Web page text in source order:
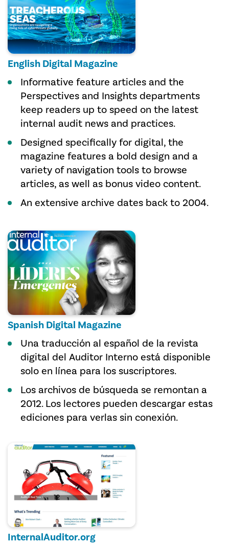
English Digital Magazine
Informative feature articles and the
Perspectives and Insights departments
keep readers up to speed on the latest
internal audit news and practices.
Designed specifically for digital, the
magazine features a bold design and a
variety of navigation tools to browse
articles, as well as bonus video content.
An extensive archive dates back to 2004.
Spanish Digital Magazine
Una traducción al español de la revista
digital del Auditor Interno está disponible
solo en línea para los suscriptores.
Los archivos de búsqueda se remontan a
2012. Los lectores pueden descargar estas
ediciones para verlas sin conexión.
InternalAuditor.org